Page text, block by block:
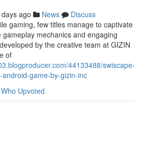
ago News
Discuss
gaming, few titles manage to captivate
mechanics and engaging
by the creative team at GIZIN
of
44133488/swiscape-
game-by-gizin-inc
Who Upvoted